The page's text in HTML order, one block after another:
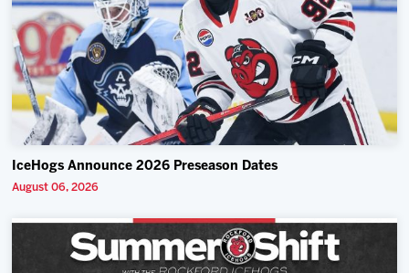
IceHogs Announce 2026 Preseason Dates
August 06, 2026